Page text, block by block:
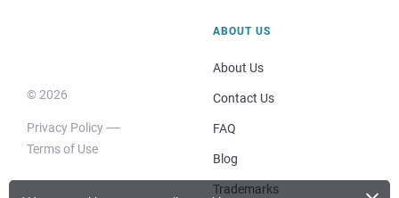
© 2026
Privacy Policy
Terms of Use
ABOUT US
About Us
Contact Us
FAQ
Blog
Trademarks